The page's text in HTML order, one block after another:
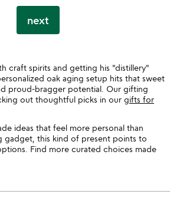
next
craft spirits and getting his "distillery"
oak aging setup hits that sweet
proud-bragger potential. Our gifting
out thoughtful picks in our gifts for
ideas that feel more personal than
this kind of present points to
Find more curated choices made